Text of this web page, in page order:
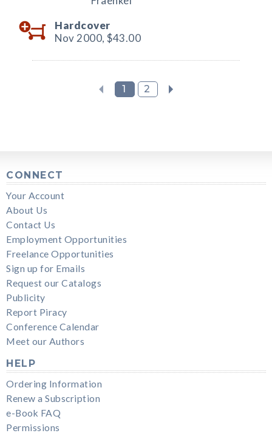
Hardcover
Nov 2000, $43.00
1 2
CONNECT
Your Account
About Us
Contact Us
Employment Opportunities
Freelance Opportunities
Sign up for Emails
Request our Catalogs
Publicity
Report Piracy
Conference Calendar
Meet our Authors
HELP
Ordering Information
Renew a Subscription
e-Book FAQ
Permissions